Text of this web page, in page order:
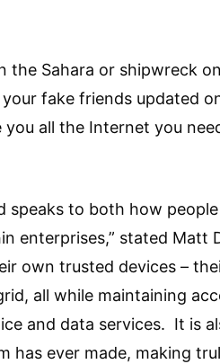
the Sahara or shipwreck
fake friends updated
you all the Internet you
speaks to both how
enterprises,” stated Matt
own trusted devices –
all while maintaining
and data services. It is
has ever made, making